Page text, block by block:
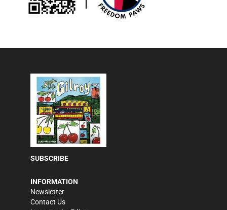
SUBSCRIBE
INFORMATION
Newsletter
Contact Us